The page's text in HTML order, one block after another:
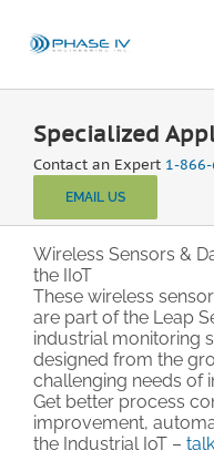
content
Products
Applications
Solutions & Demos
Blog
Specialized
Contact an Expert 1-
EMAIL US
Wireless Sensors &
the IIoT
These wireless
are part of the Leap
industrial monitoring
designed from the
challenging needs of
Get better process
improvement,
the Industrial IoT –